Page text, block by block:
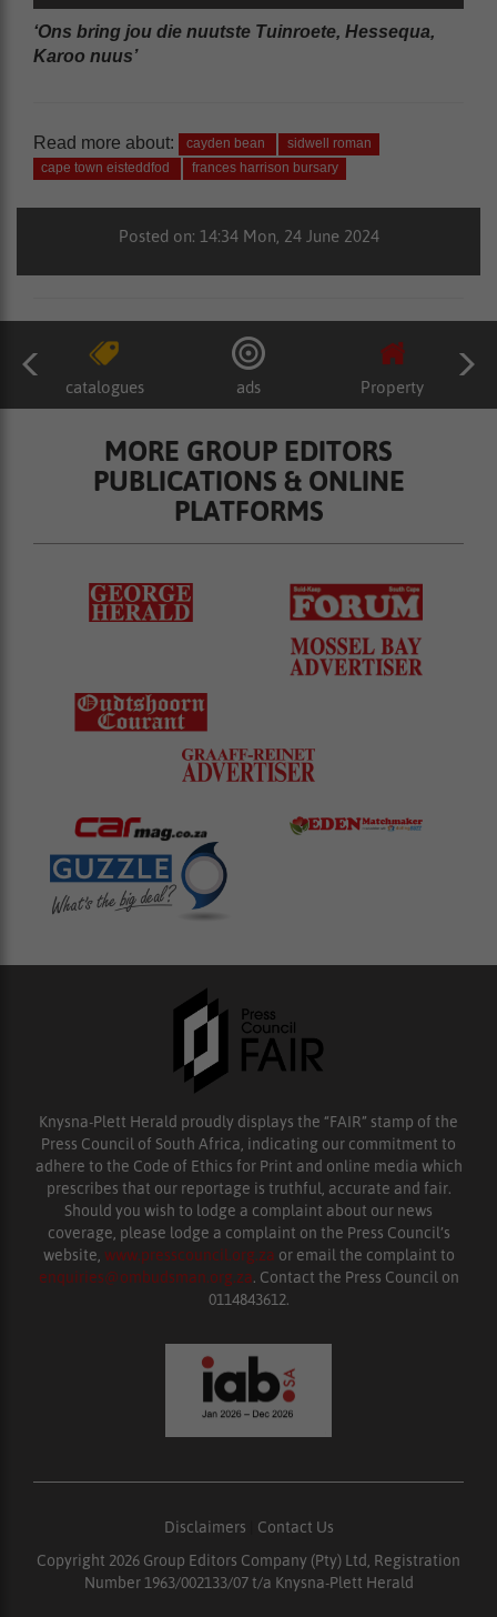
‘Ons bring jou die nuutste Tuinroete, Hessequa,
Karoo nuus’
Read more about: cayden bean
sidwell roman
cape town eisteddfod
frances harrison bursary
Posted on: 14:34 Mon, 24 June 2024
catalogues ads Property
MORE GROUP EDITORS
PUBLICATIONS & ONLINE
PLATFORMS
Knysna-Plett Herald proudly displays the “FAIR” stamp of the
Press Council of South Africa, indicating our commitment to
adhere to the Code of Ethics for Print and online media which
prescribes that our reportage is truthful, accurate and fair.
Should you wish to lodge a complaint about our news
coverage, please lodge a complaint on the Press Council’s
website, www.presscouncil.org.za or email the complaint to
enquiries@ombudsman.org.za. Contact the Press Council on
0114843612.
Disclaimers
Contact Us
Copyright 2026 Group Editors Company (Pty) Ltd, Registration
Number 1963/002133/07 t/a Knysna-Plett Herald